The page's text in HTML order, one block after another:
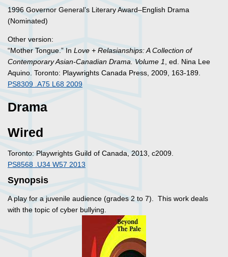
1996 Governor General’s Literary Award–English Drama
(Nominated)
Other version:
“Mother Tongue.” In Love + Relasianships: A Collection of
Contemporary Asian-Canadian Drama. Volume 1, ed. Nina Lee
Aquino. Toronto: Playwrights Canada Press, 2009, 163-189.
PS8309 .A75 L68 2009
Drama
Wired
Toronto: Playwrights Guild of Canada, 2013, c2009.
PS8568 .U34 W57 2013
Synopsis
A play for a juvenile audience (grades 2 to 7). This work deals
with the topic of cyber bullying.